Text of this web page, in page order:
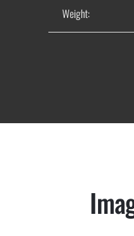
Weight: